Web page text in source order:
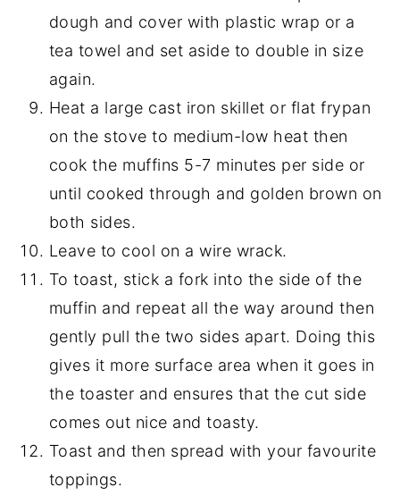
dough and cover with plastic wrap or a
tea towel and set aside to double in size
again.
Heat a large cast iron skillet or flat frypan
on the stove to medium-low heat then
cook the muffins 5-7 minutes per side or
until cooked through and golden brown on
both sides.
Leave to cool on a wire wrack.
To toast, stick a fork into the side of the
muffin and repeat all the way around then
gently pull the two sides apart. Doing this
gives it more surface area when it goes in
the toaster and ensures that the cut side
comes out nice and toasty.
Toast and then spread with your favourite
toppings.